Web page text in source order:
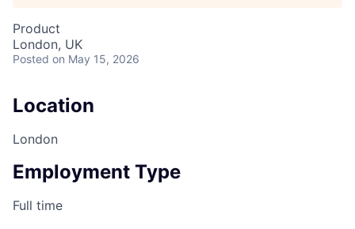
Product
London, UK
Posted on May 15, 2026
Location
London
Employment Type
Full time